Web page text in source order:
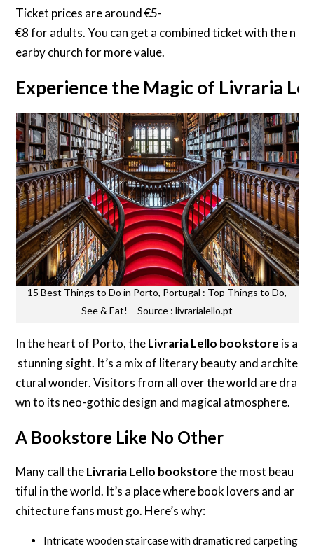
Ticket prices are around €5-
€8 for adults. You can get a combined ticket with the n
earby church for more value.
Experience the Magic of Livraria
15 Best Things to Do in Porto, Portugal : Top Things to Do,
See & Eat! – Source : livrarialello.pt
In the heart of Porto, theLivraria Lello bookstore is a
stunning sight. It’s a mix of literary beauty and archite
ctural wonder. Visitors from all over the world are dra
wn to its neo-gothic design and magical atmosphere.
A Bookstore Like No Other
Many call theLivraria Lello bookstorethe most beau
tiful in the world. It’s a place where book lovers and ar
chitecture fans must go. Here’s why:
Intricate wooden staircase with dramatic red carpeting